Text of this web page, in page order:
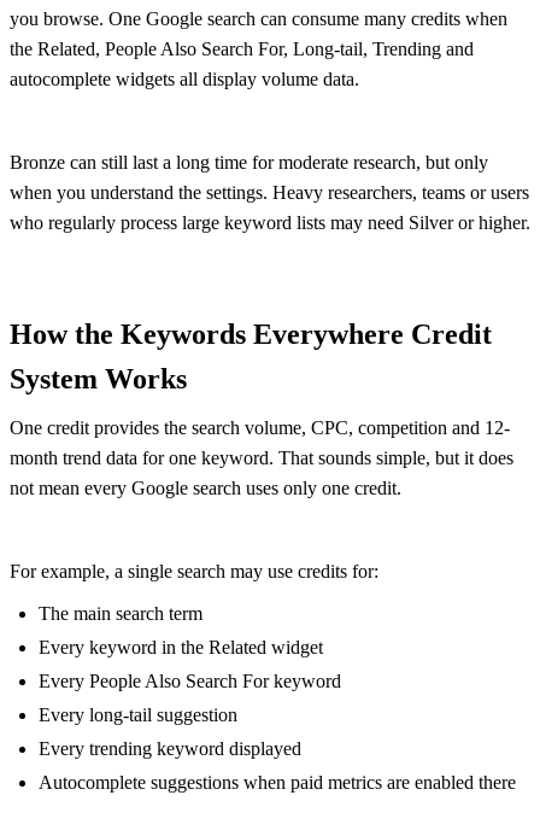
you browse. One Google search can consume many credits when
the Related, People Also Search For, Long-tail, Trending and
autocomplete widgets all display volume data.
Bronze can still last a long time for moderate research, but only
when you understand the settings. Heavy researchers, teams or users
who regularly process large keyword lists may need Silver or higher.
How the Keywords Everywhere Credit
System Works
One credit provides the search volume, CPC, competition and 12-
month trend data for one keyword. That sounds simple, but it does
not mean every Google search uses only one credit.
For example, a single search may use credits for:
The main search term
Every keyword in the Related widget
Every People Also Search For keyword
Every long-tail suggestion
Every trending keyword displayed
Autocomplete suggestions when paid metrics are enabled there